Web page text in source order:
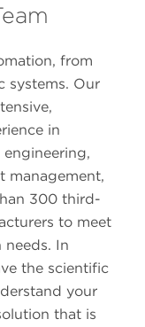
from
systems. Our
in
engineering,
management,
300 third-
to meet
needs. In
the scientific
your
that is